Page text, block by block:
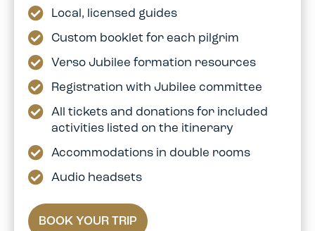
Local, licensed guides
Custom booklet for each pilgrim
Verso Jubilee formation resources
Registration with Jubilee committee
All tickets and donations for included
activities listed on the itinerary
Accommodations in double rooms
Audio headsets
BOOK YOUR TRIP